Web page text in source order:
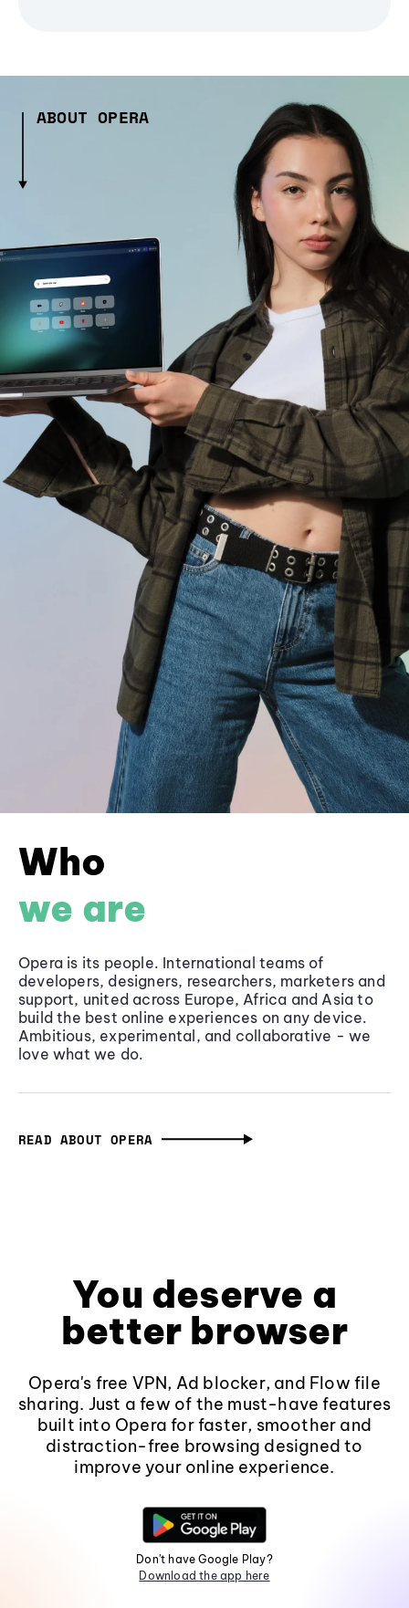
ABOUT OPERA
Who
we are
Opera is its people. International teams of
developers, designers, researchers, marketers and
support, united across Europe, Africa and Asia to
build the best online experiences on any device.
Ambitious, experimental, and collaborative - we
love what we do.
READ ABOUT OPERA
You deserve a
better browser
Opera's free VPN, Ad blocker, and Flow file
sharing. Just a few of the must-have features
built into Opera for faster, smoother and
distraction-free browsing designed to
improve your online experience.
Don't have Google Play?
Download the app here